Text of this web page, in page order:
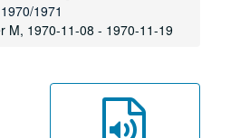
1971
M, 1970-11-08 - 1970-11-19